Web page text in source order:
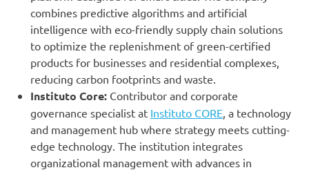
combines predictive algorithms and artificial
intelligence with eco-friendly supply chain solutions
to optimize the replenishment of green-certified
products for businesses and residential complexes,
reducing carbon footprints and waste.
Instituto Core: Contributor and corporate
governance specialist at Instituto CORE , a technology
and management hub where strategy meets cutting-
edge technology. The institution integrates
organizational management with advances in